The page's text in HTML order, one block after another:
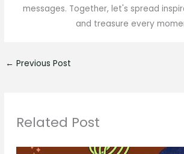
messages. Together, let's spread
and treasure every
← Previous Post
Related Post